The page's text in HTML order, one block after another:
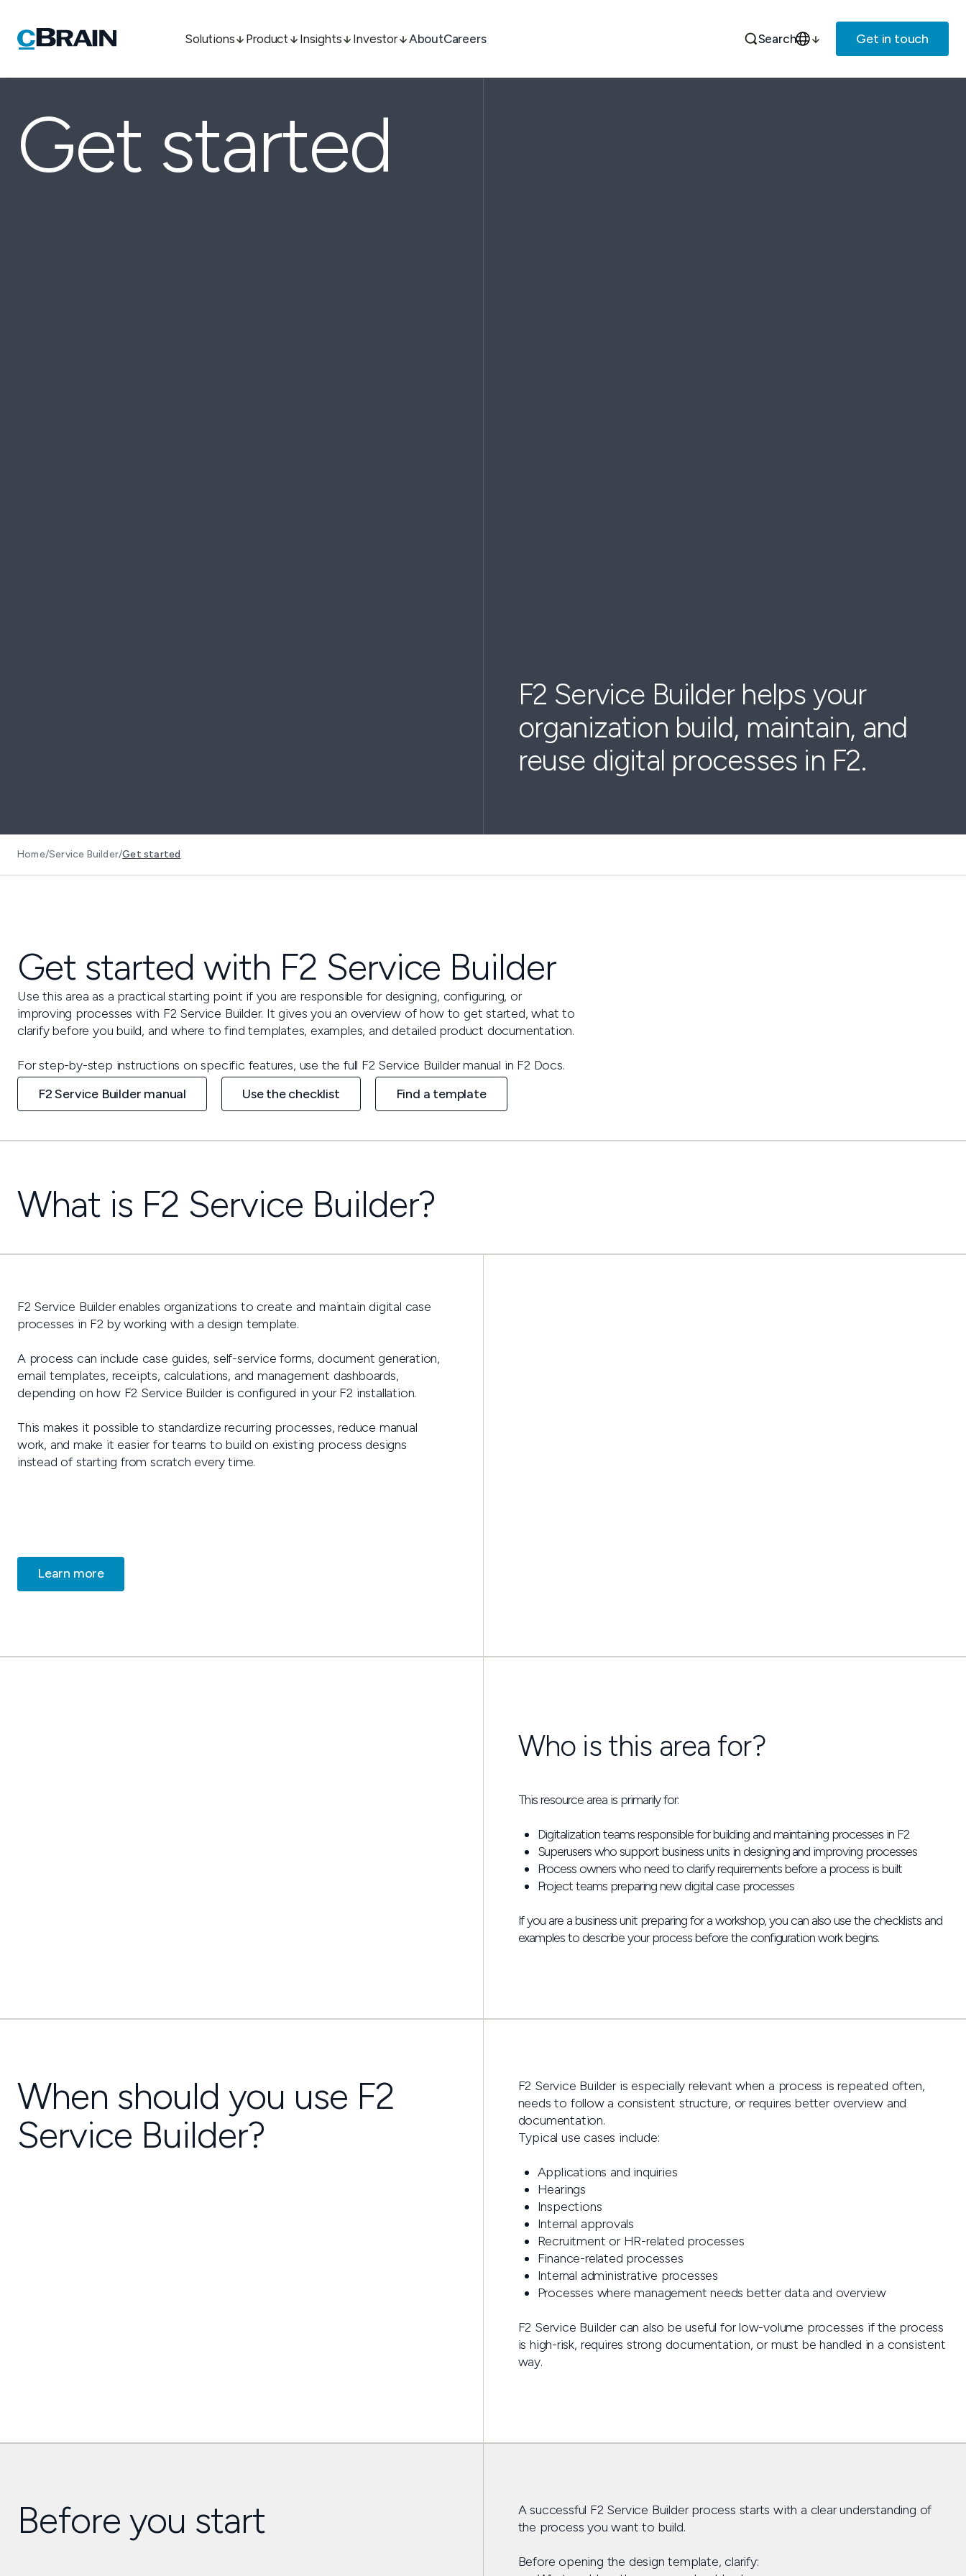
Solutions Product Insights Investor AboutCareers Search Get in touch
Get started
F2 Service Builder helps your
organization build, maintain, and
reuse digital processes in F2.
Home/Service Builder/Get started
Get started with F2 Service Builder
Use this area as a practical starting point if you are responsible for designing, configuring, or
improving processes with F2 Service Builder. It gives you an overview of how to get started, what to
clarify before you build, and where to find templates, examples, and detailed product documentation.
For step-by-step instructions on specific features, use the full F2 Service Builder manual in F2 Docs.
F2 Service Builder manual
Use the checklist Find a template
What is F2 Service Builder?
F2 Service Builder enables organizations to create and maintain digital case
processes in F2 by working with a design template.
A process can include case guides, self-service forms, document generation,
email templates, receipts, calculations, and management dashboards,
depending on how F2 Service Builder is configured in your F2 installation.
This makes it possible to standardize recurring processes, reduce manual
work, and make it easier for teams to build on existing process designs
instead of starting from scratch every time.
Learn more
Who is this area for?
This resource area is primarily for:
Digitalization teams responsible for building and maintaining processes in F2
Superusers who support business units in designing and improving processes
Process owners who need to clarify requirements before a process is built
Project teams preparing new digital case processes
If you are a business unit preparing for a workshop, you can also use the checklists and
examples to describe your process before the configuration work begins.
When should you use F2
Service Builder?
F2 Service Builder is especially relevant when a process is repeated often,
needs to follow a consistent structure, or requires better overview and
documentation.
Typical use cases include:
Applications and inquiries
Hearings
Inspections
Internal approvals
Recruitment or HR-related processes
Finance-related processes
Internal administrative processes
Processes where management needs better data and overview
F2 Service Builder can also be useful for low-volume processes if the process
is high-risk, requires strong documentation, or must be handled in a consistent
way.
Before you start
A successful F2 Service Builder process starts with a clear understanding of
the process you want to build.
Before opening the design template, clarify: